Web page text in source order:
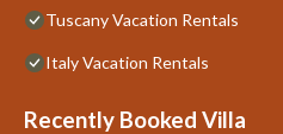
Tuscany Vacation Rentals
Italy Vacation Rentals
Recently Booked Villa